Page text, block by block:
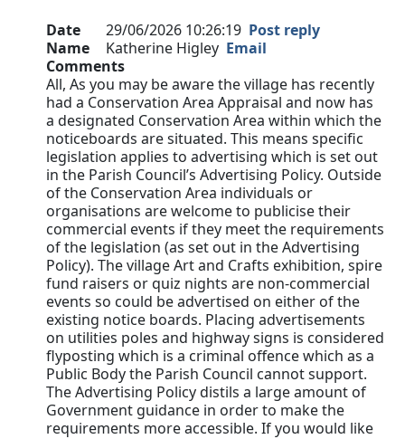
Date 29/06/2026 10:26:19 Post reply
Name
Katherine Higley Email
Comments
All, As you may be aware the village has recently
had a Conservation Area Appraisal and now has
a designated Conservation Area within which the
noticeboards are situated. This means specific
legislation applies to advertising which is set out
in the Parish Council’s Advertising Policy. Outside
of the Conservation Area individuals or
organisations are welcome to publicise their
commercial events if they meet the requirements
of the legislation (as set out in the Advertising
Policy). The village Art and Crafts exhibition, spire
fund raisers or quiz nights are non-commercial
events so could be advertised on either of the
existing notice boards. Placing advertisements
on utilities poles and highway signs is considered
flyposting which is a criminal offence which as a
Public Body the Parish Council cannot support.
The Advertising Policy distils a large amount of
Government guidance in order to make the
requirements more accessible. If you would like